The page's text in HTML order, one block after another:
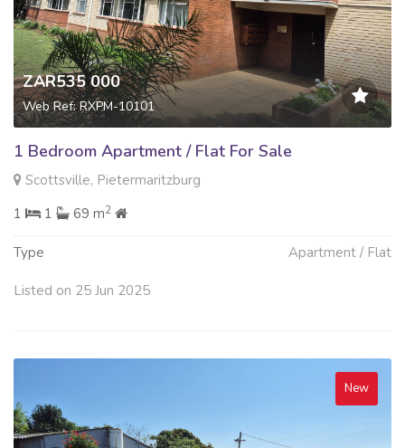
ZAR535 000
Web Ref: RXPM-10101
1 Bedroom Apartment / Flat For Sale
Scottsville, Pietermaritzburg
1
1 69 m2
Type Apartment / Flat
Listed on 25 Jun 2025
New